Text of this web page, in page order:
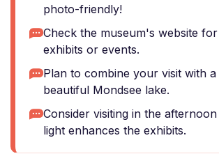
photo-friendly!
Check the museum's website
exhibits or events.
Plan to combine your visit with
beautiful Mondsee lake.
Consider visiting in the
light enhances the exhibits.